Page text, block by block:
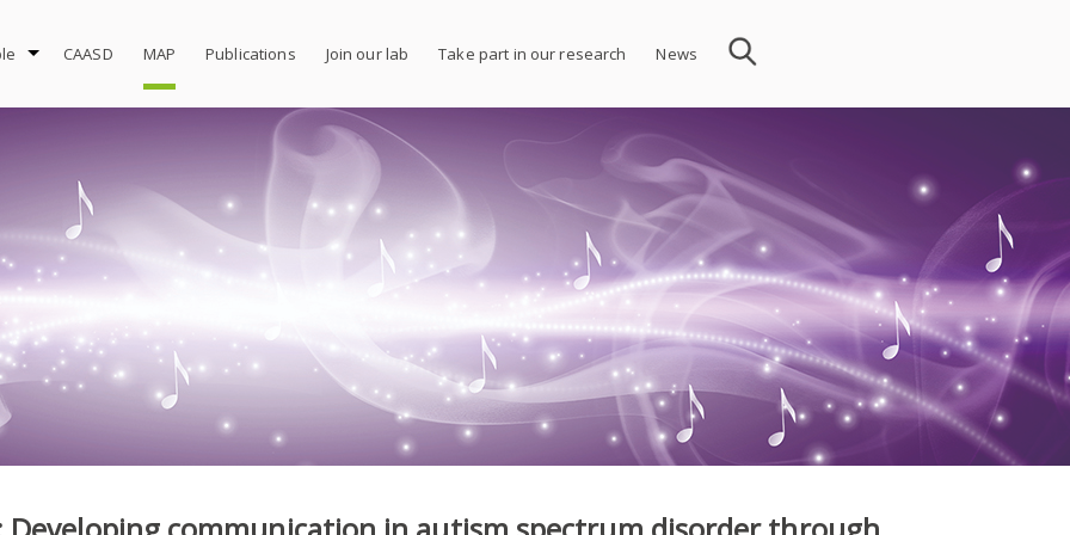
CAASD MAP Publications Join our lab Take part in our research News